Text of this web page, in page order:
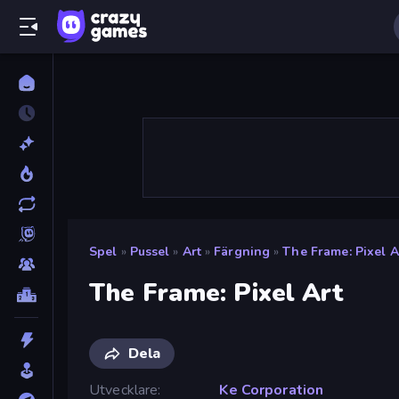
Spel » Pussel » Art » Färgning » The Frame: Pixel
The Frame: Pixel Art
Dela
Utvecklare
Ke Corporation